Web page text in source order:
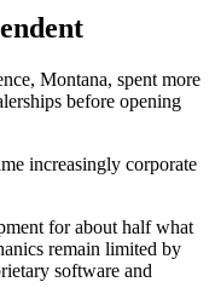
Montana, spent more
before opening
increasingly corporate
for about half what
remain limited by
software and